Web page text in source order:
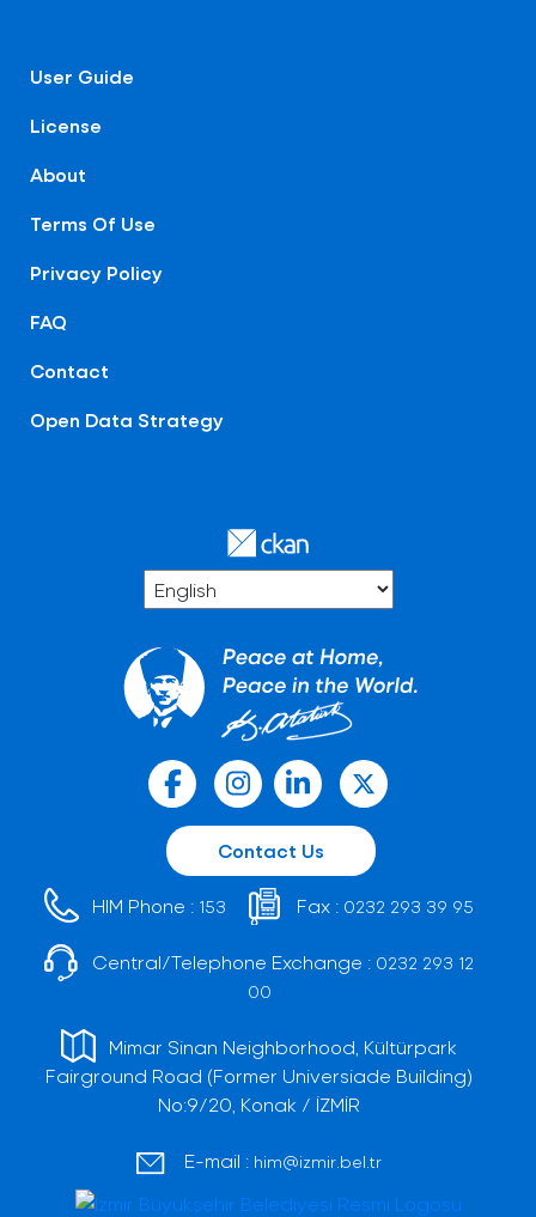
User Guide
License
About
Terms Of Use
Privacy Policy
FAQ
Contact
Open Data Strategy
Contact Us
HIM Phone : 153 Fax : 0232 293 39 95
Central/Telephone Exchange : 0232 293 12
00
Mimar Sinan Neighborhood, Kültürpark
Fairground Road (Former Universiade Building)
No:9/20, Konak / İZMİR
E-mail : him@izmir.bel.tr